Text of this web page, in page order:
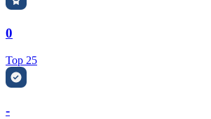
0
Top 25
-